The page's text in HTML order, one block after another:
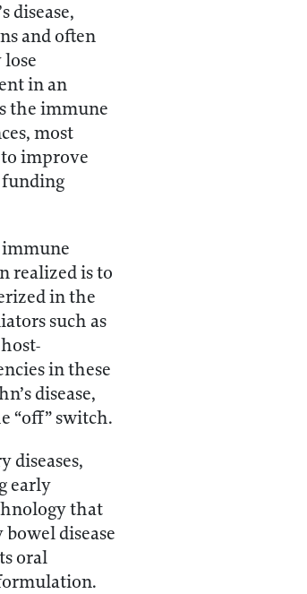
disease,
and often
in an
the immune
most
improve
funding
realized is to
in the
such as
in these
disease,
“off” switch.
diseases,
early
that
disease
oral